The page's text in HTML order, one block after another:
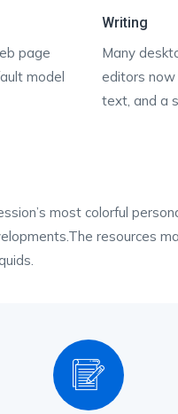
page
model
Writing
Many
editors now
text, and a
most colorful
resources